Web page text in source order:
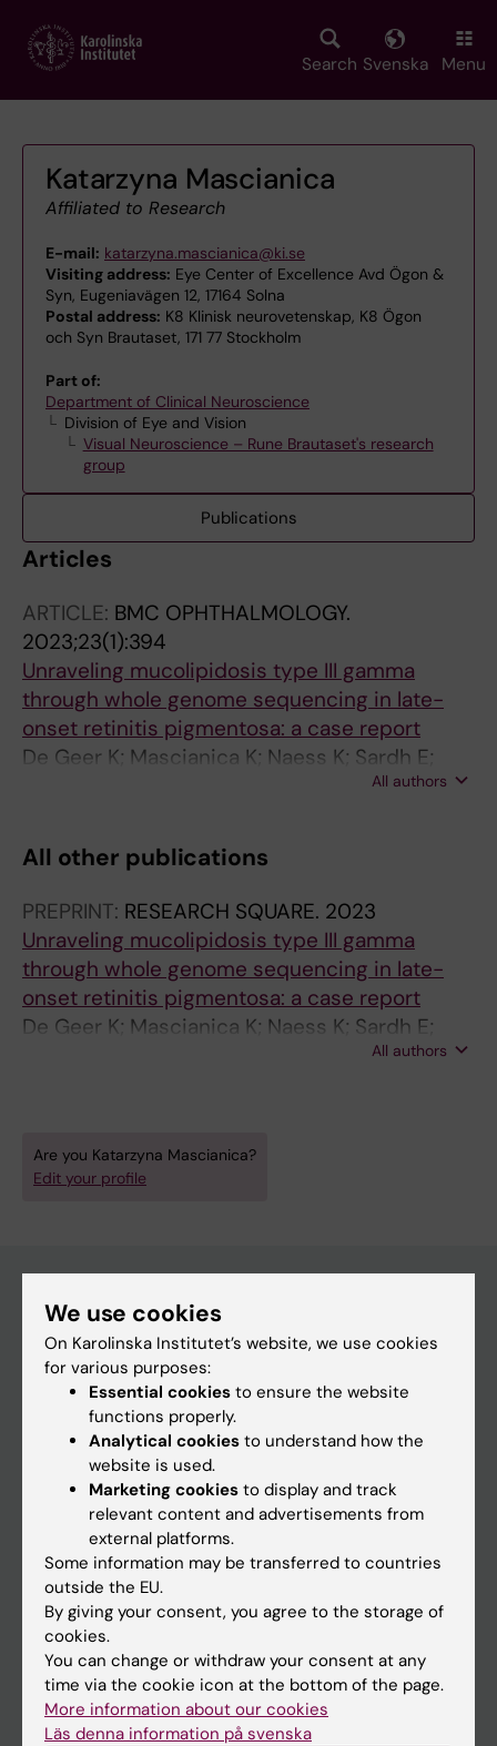
main
Search Svenska Menu
Katarzyna Mascianica
Affiliated to Research
E-mail: katarzyna.mascianica@ki.se
Visiting address: Eye Center of Excellence Avd Ögon &
Syn, Eugeniavägen 12, 17164 Solna
Postal address: K8 Klinisk neurovetenskap, K8 Ögon
och Syn Brautaset, 171 77 Stockholm
Part of:
Department of Clinical Neuroscience
Division of Eye and Vision
Visual Neuroscience – Rune Brautaset's research
group
Publications
Articles
ARTICLE: BMC OPHTHALMOLOGY.
2023;23(1):394
Unraveling mucolipidosis type III gamma
through whole genome sequencing in late-
onset retinitis pigmentosa: a case report
De Geer K; Mascianica K; Naess K; Sardh E;
All authors
All other publications
PREPRINT: RESEARCH SQUARE. 2023
Unraveling mucolipidosis type III gamma
through whole genome sequencing in late-
onset retinitis pigmentosa: a case report
De Geer K; Mascianica K; Naess K; Sardh E;
All authors
Are you Katarzyna Mascianica?
Edit your profile
Education
Doctoral education
Research
If you are
Student
Staff
Go to
News
We use cookies
On Karolinska Institutet’s website, we use cookies
for various purposes:
Essential cookies to ensure the website
functions properly.
Analytical cookies to understand how the
website is used.
Marketing cookies to display and track
relevant content and advertisements from
external platforms.
Some information may be transferred to countries
outside the EU.
By giving your consent, you agree to the storage of
cookies.
You can change or withdraw your consent at any
time via the cookie icon at the bottom of the page.
More information about our cookies
Läs denna information på svenska